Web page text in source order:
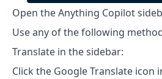
Open the Anything Copilot
Use any of the following
Translate in the sidebar:
Click the Google Translate icon